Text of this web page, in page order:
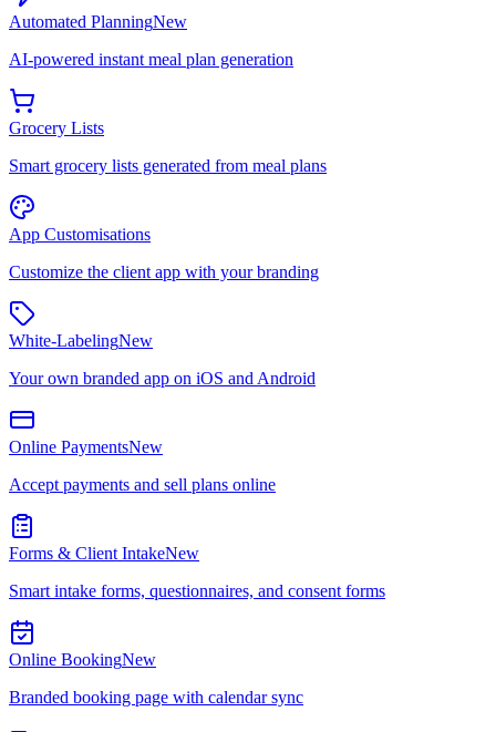
Automated PlanningNew
AI-powered instant meal plan generation
Grocery Lists
Smart grocery lists generated from meal plans
App Customisations
Customize the client app with your branding
White-LabelingNew
Your own branded app on iOS and Android
Online PaymentsNew
Accept payments and sell plans online
Forms & Client IntakeNew
Smart intake forms, questionnaires, and consent forms
Online BookingNew
Branded booking page with calendar sync